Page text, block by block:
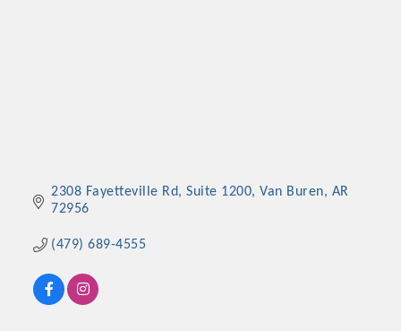
2308 Fayetteville Rd Suite 1200 Van Buren
AR
72956
(479) 689-4555